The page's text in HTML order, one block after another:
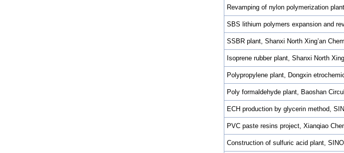
Revamping of nylon polymerization
SBS lithium polymers expansion and
SSBR plant, Shanxi North Xing’an
Isoprene rubber plant, Shanxi North
Polypropylene plant, Dongxin
Poly formaldehyde plant, Baoshan
ECH production by glycerin method,
PVC paste resins project, Xianqiao
Construction of sulfuric acid plant,